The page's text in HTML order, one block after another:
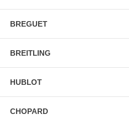
BREGUET
BREITLING
HUBLOT
CHOPARD